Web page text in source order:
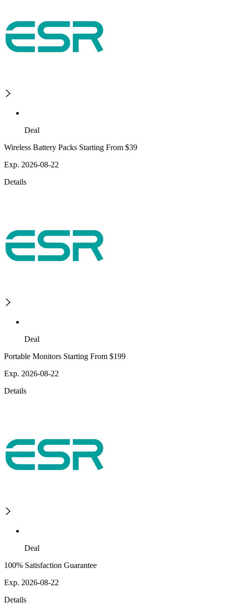
Deal
Wireless Battery Packs Starting From $39
Exp. 2026-08-22
Details
Deal
Portable Monitors Starting From $199
Exp. 2026-08-22
Details
Deal
100% Satisfaction Guarantee
Exp. 2026-08-22
Details